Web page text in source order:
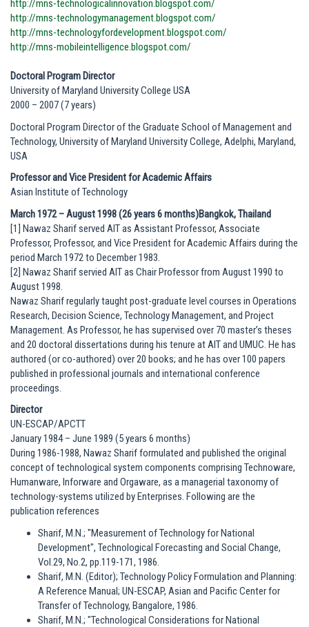
http://mns-technologicalinnovation.blogspot.com/
http://mns-technologymanagement.blogspot.com/
http://mns-technologyfordevelopment.blogspot.com/
http://mns-mobileintelligence.blogspot.com/
Doctoral Program Director
University of Maryland University College USA
2000 – 2007 (7 years)
Doctoral Program Director of the Graduate School of Management and
Technology, University of Maryland University College, Adelphi, Maryland,
USA
Professor and Vice President for Academic Affairs
Asian Institute of Technology
March 1972 – August 1998 (26 years 6 months)Bangkok, Thailand
[1] Nawaz Sharif served AIT as Assistant Professor, Associate
Professor, Professor, and Vice President for Academic Affairs during the
period March 1972 to December 1983.
[2] Nawaz Sharif servied AIT as Chair Professor from August 1990 to
August 1998.
Nawaz Sharif regularly taught post-graduate level courses in Operations
Research, Decision Science, Technology Management, and Project
Management. As Professor, he has supervised over 70 master’s theses
and 20 doctoral dissertations during his tenure at AIT and UMUC. He has
authored (or co-authored) over 20 books; and he has over 100 papers
published in professional journals and international conference
proceedings.
Director
UN-ESCAP/APCTT
January 1984 – June 1989 (5 years 6 months)
During 1986-1988, Nawaz Sharif formulated and published the original
concept of technological system components comprising Technoware,
Humanware, Inforware and Orgaware, as a managerial taxonomy of
technology-systems utilized by Enterprises. Following are the
publication references
Sharif, M.N.; "Measurement of Technology for National
Development", Technological Forecasting and Social Change,
Vol.29, No.2, pp.119-171, 1986.
Sharif, M.N. (Editor); Technology Policy Formulation and Planning:
A Reference Manual; UN-ESCAP, Asian and Pacific Center for
Transfer of Technology, Bangalore, 1986.
Sharif, M.N.; "Technological Considerations for National